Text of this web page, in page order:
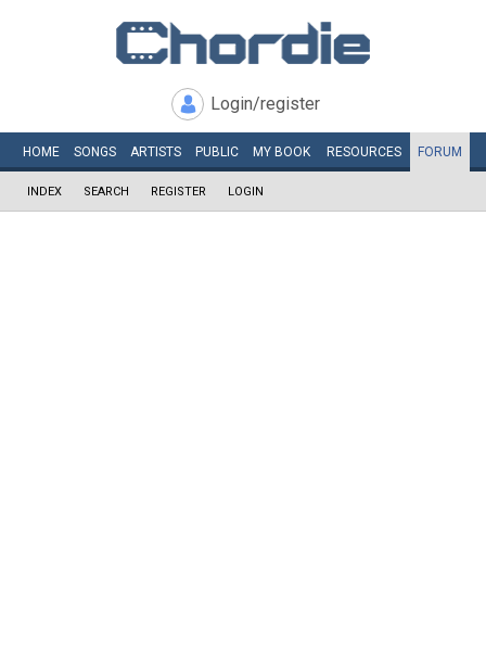
Login/register
HOME SONGS ARTISTS PUBLIC MY BOOK RESOURCES FORUM
INDEX SEARCH REGISTER LOGIN